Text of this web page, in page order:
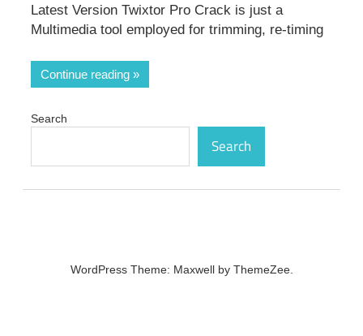
Latest Version Twixtor Pro Crack is just a
Multimedia tool employed for trimming, re-timing
Continue reading
Search
Search
WordPress Theme: Maxwell by ThemeZee.